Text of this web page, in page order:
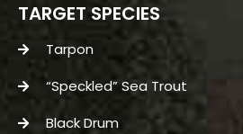
TARGET SPECIES
Tarpon
“Speckled” Sea Trout
Black Drum